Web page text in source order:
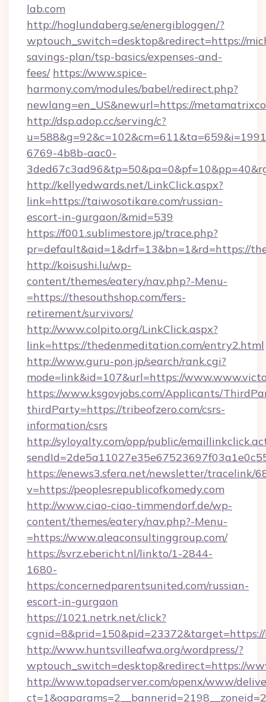
lab.com
http://hoglundaberg.se/energibloggen/?
wptouch_switch=desktop&redirect=https://
savings-plan/tsp-basics/expenses-and-
fees/ https://www.spice-
harmony.com/modules/babel/redirect.php?
newlang=en_US&newurl=https://
http://dsp.adop.cc/serving/c?
6769-4b8b-aac0-
http://kellyedwards.net/LinkClick.aspx?
link=https://taiwosotikare.com/russian-
escort-in-gurgaon/&mid=539
https://f001.sublimestore.jp/trace.php?
pr=default&aid=1&drf=13&bn=1&rd=https://
http://koisushi.lu/wp-
content/themes/eatery/nav.php?-Menu-
=https://thesouthshop.com/fers-
retirement/survivors/
http://www.colpito.org/LinkClick.aspx?
link=https://thedenmeditation.com/entry2.html
http://www.guru-pon.jp/search/rank.cgi?
mode=link&id=107&url=https://
https://www.ksgovjobs.com/Applicants/
thirdParty=https://tribeofzero.com/csrs-
information/csrs
http://syloyalty.com/opp/public/
https://enews3.sfera.net/newsletter/tracelink/
v=https://peoplesrepublicofkomedy.com
http://www.ciao-ciao-timmendorf.de/wp-
content/themes/eatery/nav.php?-Menu-
=https://www.aleaconsultinggroup.com/
https://svrz.ebericht.nl/linkto/1-2844-
1680-
https:/concernedparentsunited.com/russian-
escort-in-gurgaon
https://1021.netrk.net/click?
http://www.huntsvilleafwa.org/wordpress/?
wptouch_switch=desktop&redirect=https://
http://www.topadserver.com/openx/www/